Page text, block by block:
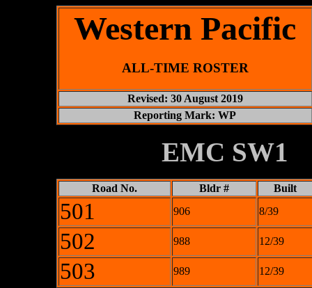
Western Pacific
ALL-TIME ROSTER
Revised: 30 August 2019
Reporting Mark: WP
EMC SW1
Road No. Bldr # Built
501 906 8/39
502 988 12/39
503 989 12/39